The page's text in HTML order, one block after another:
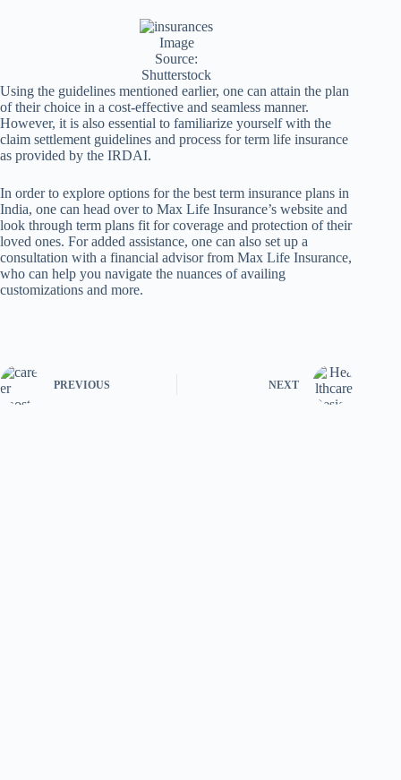
Image
Source:
Shutterstock
Using the guidelines mentioned earlier, one can attain the plan
of their choice in a cost-effective and seamless manner.
However, it is also essential to familiarize yourself with the
claim settlement guidelines and process for term life insurance
as provided by the IRDAI.
In order to explore options for the best term insurance plans in
India, one can head over to Max Life Insurance’s website and
look through term plans fit for coverage and protection of their
loved ones. For added assistance, one can also set up a
consultation with a financial advisor from Max Life Insurance,
who can help you navigate the nuances of availing
customizations and more.
PREVIOUS NEXT